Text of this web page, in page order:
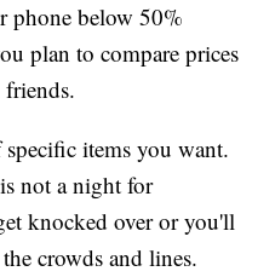
phone below 50%
plan to compare prices
items you want.
not a night for
knocked over or you'll
crowds and lines.